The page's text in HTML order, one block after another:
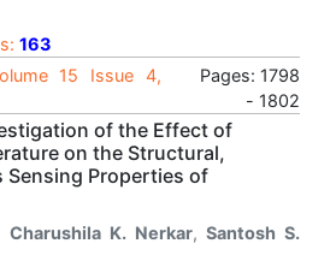
163
15 Issue 4,
Pages: 1798
- 1802
of the Effect of
on the Structural,
Sensing Properties of
Charushila K. Nerkar,Santosh S.